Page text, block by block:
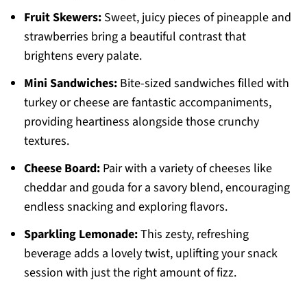
Fruit Skewers:Sweet, juicy pieces of pineapple and
strawberries bring a beautiful contrast that
brightens every palate.
Mini Sandwiches:Bite-sized sandwiches filled with
turkey or cheese are fantastic accompaniments,
providing heartiness alongside those crunchy
textures.
Cheese Board:Pair with a variety of cheeses like
cheddar and gouda for a savory blend, encouraging
endless snacking and exploring flavors.
Sparkling Lemonade:This zesty, refreshing
beverage adds a lovely twist, uplifting your snack
session with just the right amount of fizz.